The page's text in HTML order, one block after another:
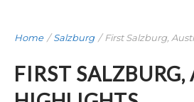
Home /Salzburg / First Salzburg,
FIRST